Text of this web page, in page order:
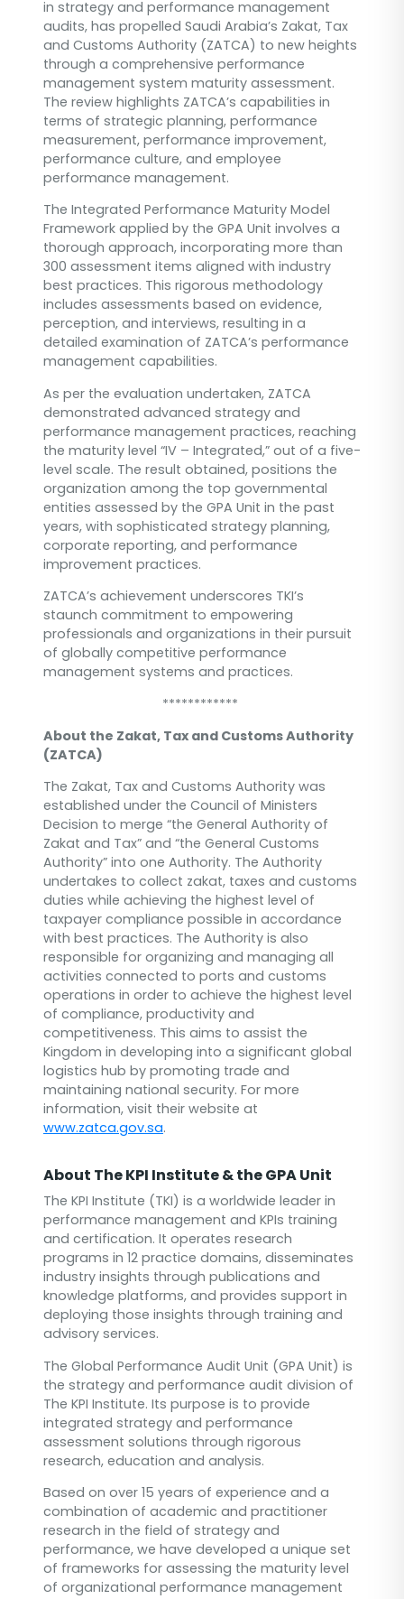
in strategy and performance management
audits, has propelled Saudi Arabia’s Zakat, Tax
and Customs Authority (ZATCA) to new heights
through a comprehensive performance
management system maturity assessment.
The review highlights ZATCA’s capabilities in
terms of strategic planning, performance
measurement, performance improvement,
performance culture, and employee
performance management.
The Integrated Performance Maturity Model
Framework applied by the GPA Unit involves a
thorough approach, incorporating more than
300 assessment items aligned with industry
best practices. This rigorous methodology
includes assessments based on evidence,
perception, and interviews, resulting in a
detailed examination of ZATCA’s performance
management capabilities.
As per the evaluation undertaken, ZATCA
demonstrated advanced strategy and
performance management practices, reaching
the maturity level “IV – Integrated,” out of a five-
level scale. The result obtained, positions the
organization among the top governmental
entities assessed by the GPA Unit in the past
years, with sophisticated strategy planning,
corporate reporting, and performance
improvement practices.
ZATCA’s achievement underscores TKI’s
staunch commitment to empowering
professionals and organizations in their pursuit
of globally competitive performance
management systems and practices.
************
About the Zakat, Tax and Customs Authority
(ZATCA)
The Zakat, Tax and Customs Authority was
established under the Council of Ministers
Decision to merge “the General Authority of
Zakat and Tax” and “the General Customs
Authority” into one Authority. The Authority
undertakes to collect zakat, taxes and customs
duties while achieving the highest level of
taxpayer compliance possible in accordance
with best practices. The Authority is also
responsible for organizing and managing all
activities connected to ports and customs
operations in order to achieve the highest level
of compliance, productivity and
competitiveness. This aims to assist the
Kingdom in developing into a significant global
logistics hub by promoting trade and
maintaining national security. For more
information, visit their website at
www.zatca.gov.sa.
About The KPI Institute & the GPA Unit
The KPI Institute (TKI) is a worldwide leader in
performance management and KPIs training
and certification. It operates research
programs in 12 practice domains, disseminates
industry insights through publications and
knowledge platforms, and provides support in
deploying those insights through training and
advisory services.
The Global Performance Audit Unit (GPA Unit) is
the strategy and performance audit division of
The KPI Institute. Its purpose is to provide
integrated strategy and performance
assessment solutions through rigorous
research, education and analysis.
Based on over 15 years of experience and a
combination of academic and practitioner
research in the field of strategy and
performance, we have developed a unique set
of frameworks for assessing the maturity level
of organizational performance management